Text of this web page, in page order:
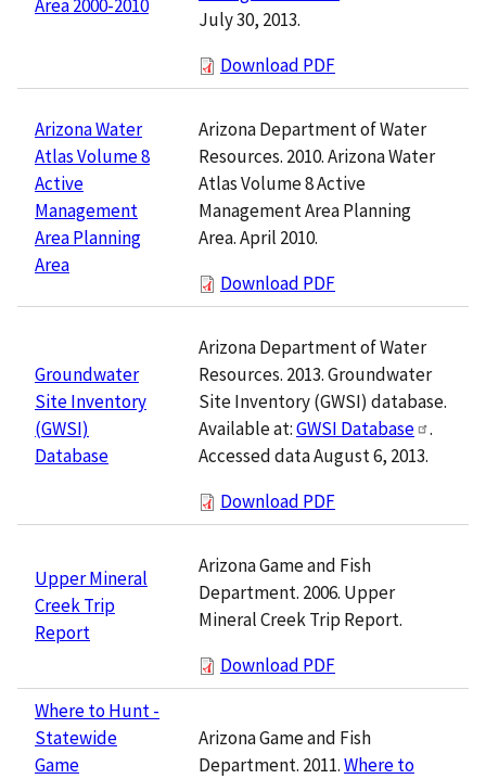
Area 2000-2010
July 30, 2013.
Download PDF
Arizona Water
Atlas Volume 8
Active
Management
Area Planning
Area
Arizona Department of Water
Resources. 2010. Arizona Water
Atlas Volume 8 Active
Management Area Planning
Area. April 2010.
Download PDF
Groundwater
Site Inventory
(GWSI)
Database
Arizona Department of Water
Resources. 2013. Groundwater
Site Inventory (GWSI) database.
Available at:GWSI Database
.
Accessed data August 6, 2013.
Download PDF
Upper Mineral
Creek Trip
Report
Arizona Game and Fish
Department. 2006. Upper
Mineral Creek Trip Report.
Download PDF
Where to Hunt -
Statewide
Game
Arizona Game and Fish
Department. 2011.Where to